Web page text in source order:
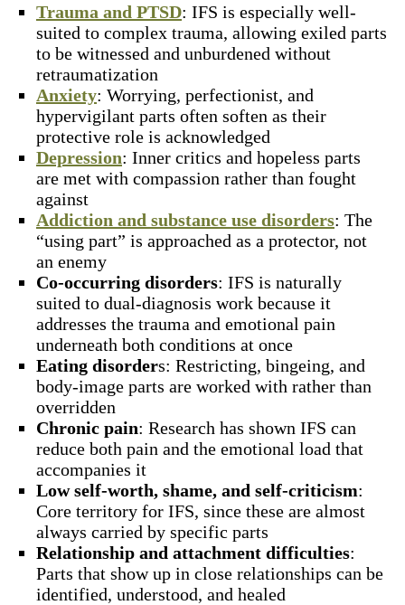
Trauma and PTSD: IFS is especially well-
suited to complex trauma, allowing exiled parts
to be witnessed and unburdened without
retraumatization
Anxiety: Worrying, perfectionist, and
hypervigilant parts often soften as their
protective role is acknowledged
Depression: Inner critics and hopeless parts
are met with compassion rather than fought
against
Addiction and substance use disorders: The
“using part” is approached as a protector, not
an enemy
Co-occurring disorders: IFS is naturally
suited to dual-diagnosis work because it
addresses the trauma and emotional pain
underneath both conditions at once
Eating disorders: Restricting, bingeing, and
body-image parts are worked with rather than
overridden
Chronic pain: Research has shown IFS can
reduce both pain and the emotional load that
accompanies it
Low self-worth, shame, and self-criticism:
Core territory for IFS, since these are almost
always carried by specific parts
Relationship and attachment difficulties:
Parts that show up in close relationships can be
identified, understood, and healed